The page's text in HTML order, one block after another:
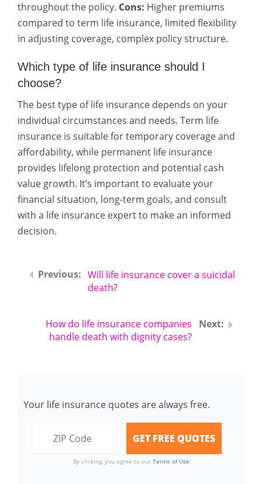
throughout the policy. Cons: Higher premiums
compared to term life insurance, limited flexibility
in adjusting coverage, complex policy structure.
Which type of life insurance should I
choose?
The best type of life insurance depends on your
individual circumstances and needs. Term life
insurance is suitable for temporary coverage and
affordability, while permanent life insurance
provides lifelong protection and potential cash
value growth. It’s important to evaluate your
financial situation, long-term goals, and consult
with a life insurance expert to make an informed
decision.
Will life insurance cover a suicidal
death?
How do life insurance companies
handle death with dignity cases?
Your life insurance quotes are always free.
By clicking, you agree to our Terms of Use